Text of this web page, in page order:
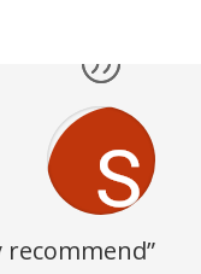
recommend”